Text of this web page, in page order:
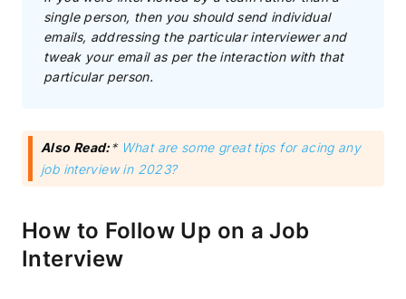
single person, then you should send individual
emails, addressing the particular interviewer and
tweak your email as per the interaction with that
particular person.
Also Read:* What are some great tips for acing any
job interview in 2023?
How to Follow Up on a Job
Interview